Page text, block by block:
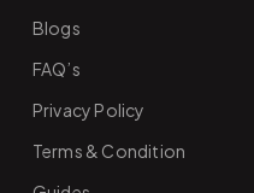
Blogs
FAQ’s
Privacy Policy
Terms & Condition